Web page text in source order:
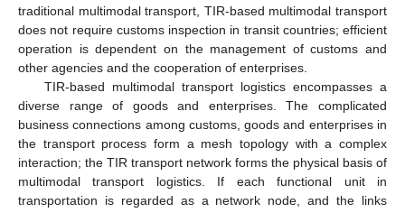
traditional multimodal transport, TIR-based multimodal transport
does not require customs inspection in transit countries; efficient
operation is dependent on the management of customs and
other agencies and the cooperation of enterprises.
TIR-based multimodal transport logistics encompasses a
diverse range of goods and enterprises. The complicated
business connections among customs, goods and enterprises in
the transport process form a mesh topology with a complex
interaction; the TIR transport network forms the physical basis of
multimodal transport logistics. If each functional unit in
transportation is regarded as a network node, and the links